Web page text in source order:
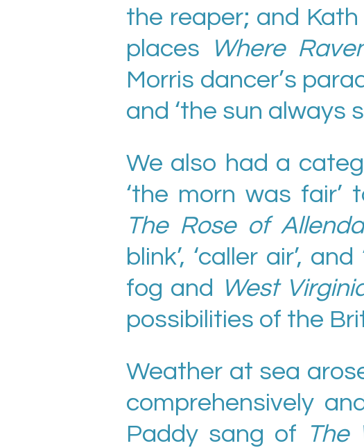
the reaper; and
places
Where
Morris dancer’s
and ‘the sun always
We also had a
‘the morn was fair’
The Rose of
blink’, ‘caller air’, and
fog and West
possibilities of the
Weather at sea
comprehensively
Paddy sang of The